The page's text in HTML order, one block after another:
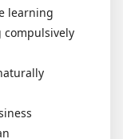
learning
compulsively